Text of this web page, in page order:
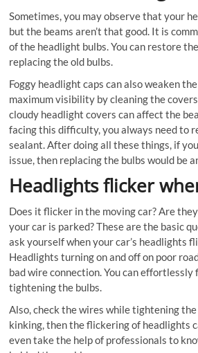
Sometimes, you may observe that your
but the beams aren’t that good. It is
of the headlight bulbs. You can restore
replacing the old bulbs.
Foggy headlight caps can also weaken
maximum visibility by cleaning the
cloudy headlight covers can affect the
facing this difficulty, you always need to
sealant. After doing all these things, if
issue, then replacing the bulbs would be
Headlights flicker
Does it flicker in the moving car? Are
your car is parked? These are the basic
ask yourself when your car’s headlights
Headlights turning on and off on poor
bad wire connection. You can effortlessly
tightening the bulbs.
Also, check the wires while tightening
kinking, then the flickering of headlights
even take the help of professionals to